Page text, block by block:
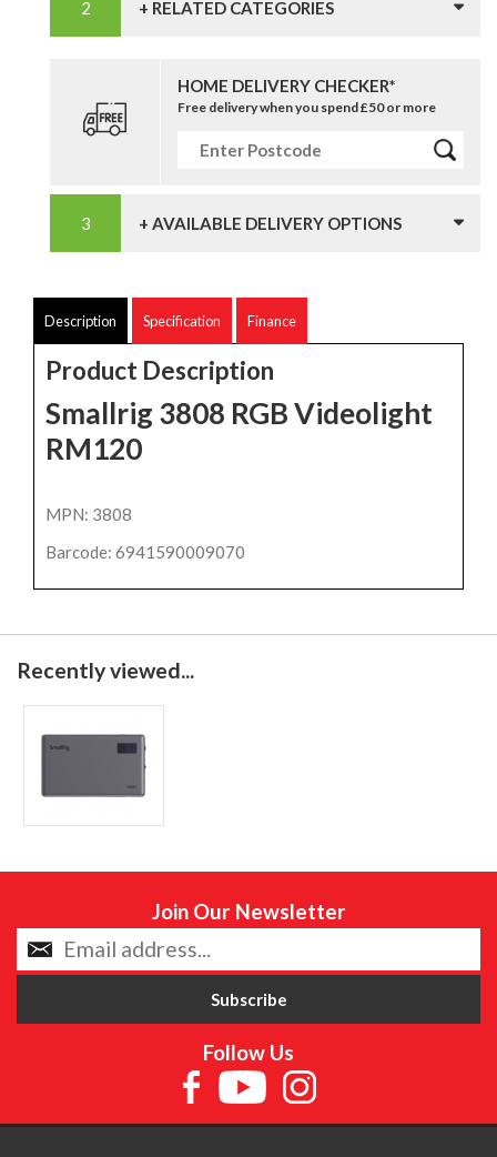
+ RELATED CATEGORIES
HOME DELIVERY CHECKER*
Free delivery when you spend £50 or more
+ AVAILABLE DELIVERY OPTIONS
Description Specification Finance
Product Description
Smallrig 3808 RGB Videolight
RM120
MPN: 3808
Barcode: 6941590009070
Recently viewed...
Join Our Newsletter
Follow Us